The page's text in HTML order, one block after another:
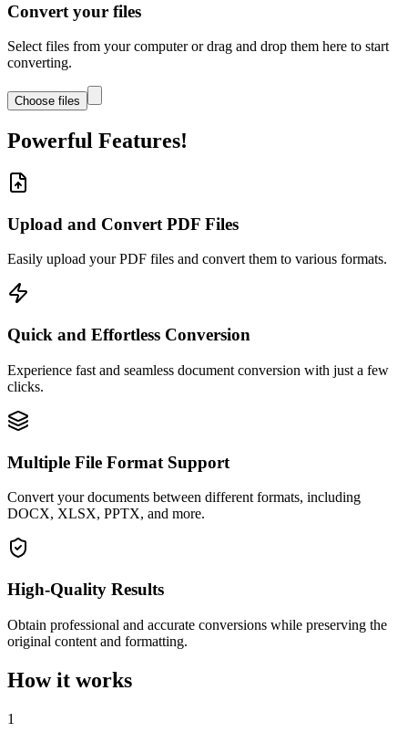
Convert your files
Select files from your computer or drag and drop them here to start
converting.
Choose files
Powerful Features!
Upload and Convert PDF Files
Easily upload your PDF files and convert them to various formats.
Quick and Effortless Conversion
Experience fast and seamless document conversion with just a few
clicks.
Multiple File Format Support
Convert your documents between different formats, including
DOCX, XLSX, PPTX, and more.
High-Quality Results
Obtain professional and accurate conversions while preserving the
original content and formatting.
How it works
1